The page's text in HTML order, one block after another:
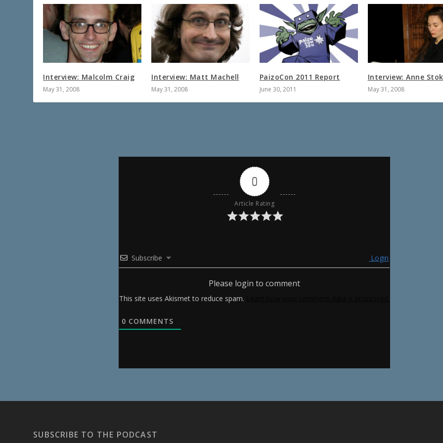
Interview: Malcolm Craig
May 31, 2008
Interview: Matt Machell
May 31, 2008
PaizoCon 2011 Report
June 30, 2011
Interview: Anne
May 31, 2008
0
Article Rating
Subscribe Login
Please login to comment
This site uses Akismet to reduce spam.
0 COMMENTS
SUBSCRIBE TO THE PODCAST